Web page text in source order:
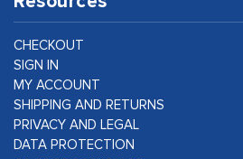
CHECKOUT
SIGN IN
MY ACCOUNT
SHIPPING AND RETURNS
PRIVACY AND LEGAL
DATA PROTECTION